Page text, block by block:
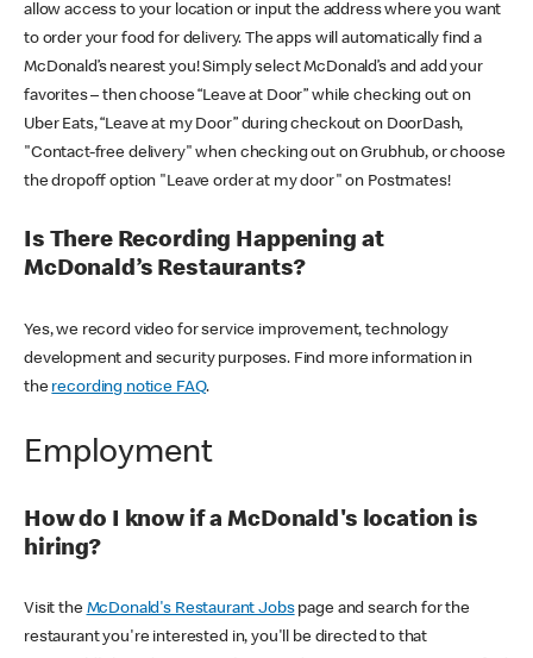
allow access to your location or input the address where you want
to order your food for delivery. The apps will automatically find a
McDonald’s nearest you! Simply select McDonald’s and add your
favorites – then choose “Leave at Door” while checking out on
Uber Eats, “Leave at my Door” during checkout on DoorDash,
"Contact-free delivery" when checking out on Grubhub, or choose
the dropoff option "Leave order at my door" on Postmates!
Is There Recording Happening at
McDonald’s Restaurants?
Yes, we record video for service improvement, technology
development and security purposes. Find more information in
the recording notice FAQ.
Employment
How do I know if a McDonald's location is
hiring?
Visit the McDonald's Restaurant Jobspage and search for the
restaurant you're interested in, you'll be directed to that